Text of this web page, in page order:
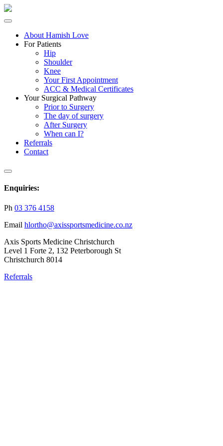
About Hamish Love
For Patients
Hip
Shoulder
Knee
Your First Appointment
ACC & Medical Certificates
Your Surgical Pathway
Prior to Surgery
The day of surgery
After Surgery
When can I?
Referrals
Contact
Enquiries:
Ph 03 376 4158
Email hlortho@axissportsmedicine.co.nz
Axis Sports Medicine Christchurch
Level 1 Forte 2, 132 Peterborough St
Christchurch 8014
Referrals